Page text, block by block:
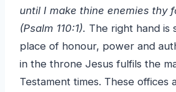
until I make thine enemies thy
(Psalm 110:1). The right hand is
place of honour, power and
in the throne Jesus fulfils the
Testament times. These offices